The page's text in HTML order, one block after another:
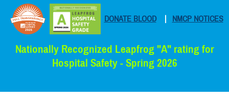
Secure .mil websites use HTTPS
.mil website. Share sensitive information only on official,
secure websites.
DONATE BLOOD| NMCP NOTICES
Nationally Recognized Leapfrog "A" rating for
Hospital Safety - Spring 2026